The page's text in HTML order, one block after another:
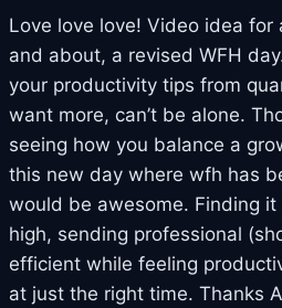
Love love love! Video idea
and about, a revised WFH
your productivity tips from
want more, can’t be alone.
seeing how you balance a
this new day where wfh has
would be awesome. Finding
high, sending professional
efficient while feeling
at just the right time. Thanks